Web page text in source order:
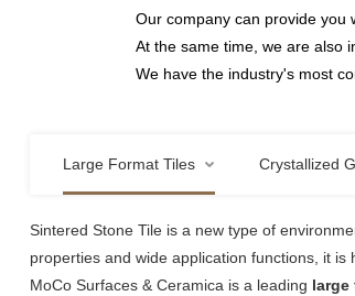
Our company can provide you
At the same time, we are also
We have the industry's most
Large Format Tiles Crystallized
Sintered Stone Tile is a new type of
properties and wide application functions, it
MoCo Surfaces & Ceramica is a leading large